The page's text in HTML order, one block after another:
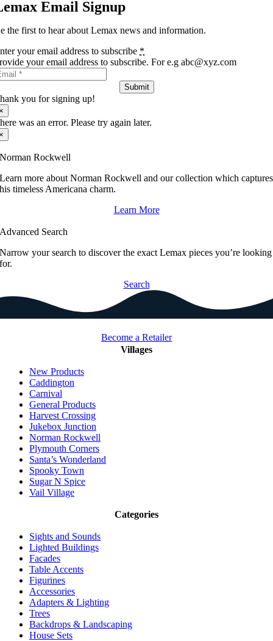
Email Signup
the first to hear about Lemax news and information.
your email address to subscribe *
your email address to subscribe. For e.g abc@xyz.com
Submit
you for signing up!
was an error. Please try again later.
Norman Rockwell
Learn more about Norman Rockwell and our collection which captures
his timeless Americana charm.
Learn More
Advanced Search
Narrow your search to discover the exact Lemax pieces you’re looking
for.
Search
Become a Retailer
Villages
New Products
Caddington
Carnival
General Products
Harvest Crossing
Jukebox Junction
Norman Rockwell
Plymouth Corners
Santa’s Wonderland
Spooky Town
Sugar N Spice
Vail Village
Categories
Sights and Sounds
Lighted Buildings
Facades
Table Accents
Figurines
Accessories
Adapters & Lighting
Trees
Backdrops & Landscaping
House Sets